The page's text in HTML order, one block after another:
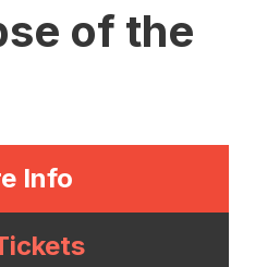
of the
Info